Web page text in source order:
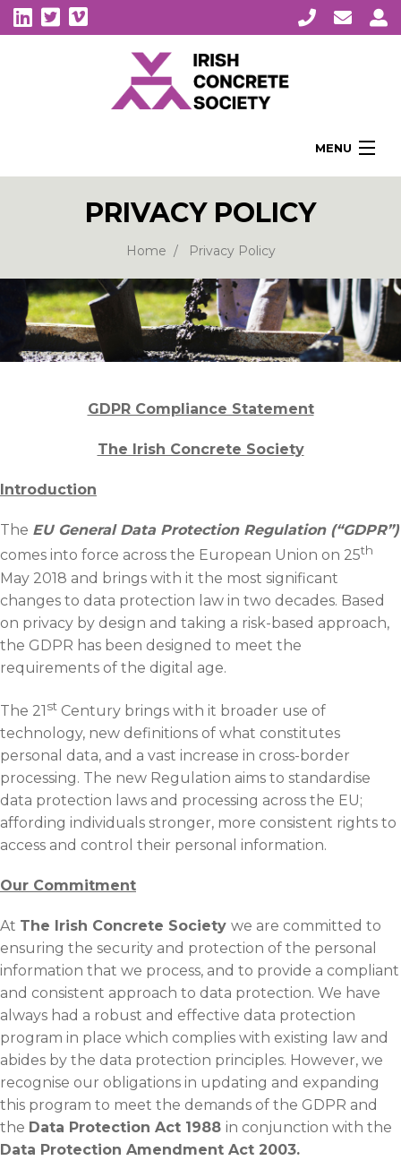
MENU
Awards
Education
CPI Symposia
News & Events
PRIVACY POLICY
Home Privacy Policy
GDPR Compliance Statement
The Irish Concrete Society
Introduction
The EU General Data Protection Regulation (“GDPR”)
comes into force across the European Union on 25th
May 2018 and brings with it the most significant
changes to data protection law in two decades. Based
on privacy by design and taking a risk-based approach,
the GDPR has been designed to meet the
requirements of the digital age.
The 21st Century brings with it broader use of
technology, new definitions of what constitutes
personal data, and a vast increase in cross-border
processing. The new Regulation aims to standardise
data protection laws and processing across the EU;
affording individuals stronger, more consistent rights to
access and control their personal information.
Our Commitment
At The Irish Concrete Society we are committed to
ensuring the security and protection of the personal
information that we process, and to provide a compliant
and consistent approach to data protection. We have
always had a robust and effective data protection
program in place which complies with existing law and
abides by the data protection principles. However, we
recognise our obligations in updating and expanding
this program to meet the demands of the GDPR and
the Data Protection Act 1988 in conjunction with the
Data Protection Amendment Act 2003.